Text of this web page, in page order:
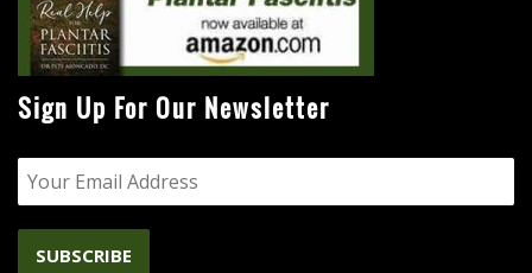
Sign Up For Our Newsletter